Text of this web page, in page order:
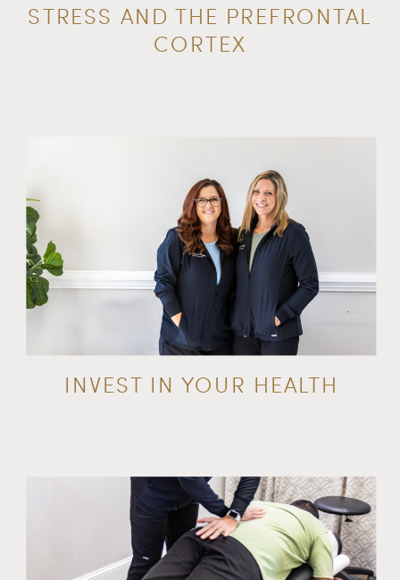
STRESS AND THE PREFRONTAL
CORTEX
INVEST IN YOUR HEALTH